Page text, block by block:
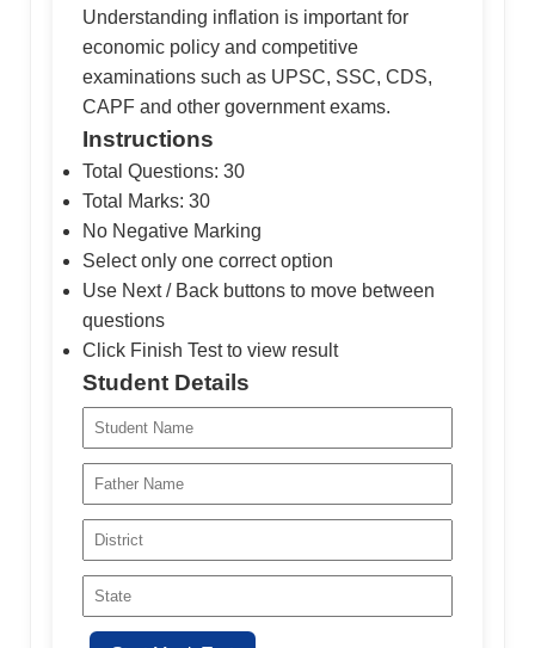
Understanding inflation is important for
economic policy and competitive
examinations such as UPSC, SSC, CDS,
CAPF and other government exams.
Instructions
Total Questions: 30
Total Marks: 30
No Negative Marking
Select only one correct option
Use Next / Back buttons to move between
questions
Click Finish Test to view result
Student Details